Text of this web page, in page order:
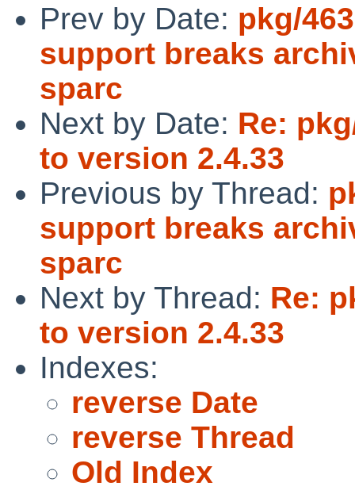
Prev by Date: pkg/
support breaks
sparc
Next by Date: Re:
to version 2.4.33
Previous by Thread:
support breaks
sparc
Next by Thread: Re:
to version 2.4.33
Indexes:
reverse Date
reverse Thread
Old Index